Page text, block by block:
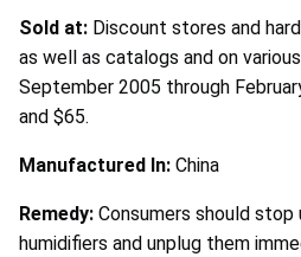
Sold at: Discount stores and
as well as catalogs and on
September 2005 through
and $65.
Manufactured In: China
Remedy: Consumers should
humidifiers and unplug them